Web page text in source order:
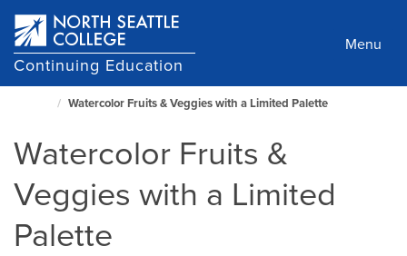
main
content
Continuing Education
Menu
Home
Page
Watercolor Fruits & Veggies with a Limited Palette
Watercolor Fruits &
Veggies with a Limited
Palette